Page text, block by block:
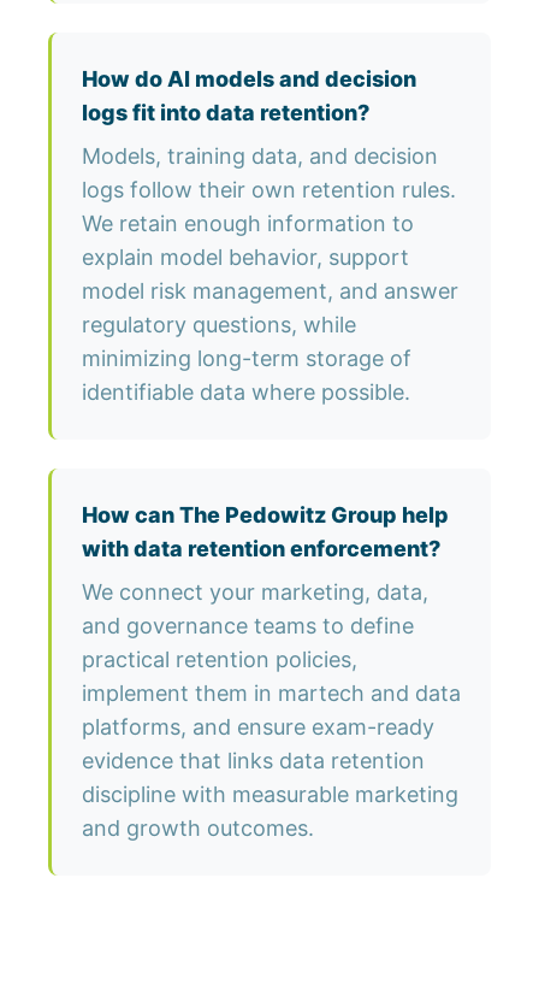
How do AI models and decision
logs fit into data retention?
Models, training data, and decision
logs follow their own retention rules.
We retain enough information to
explain model behavior, support
model risk management, and answer
regulatory questions, while
minimizing long-term storage of
identifiable data where possible.
How can The Pedowitz Group help
with data retention enforcement?
We connect your marketing, data,
and governance teams to define
practical retention policies,
implement them in martech and data
platforms, and ensure exam-ready
evidence that links data retention
discipline with measurable marketing
and growth outcomes.